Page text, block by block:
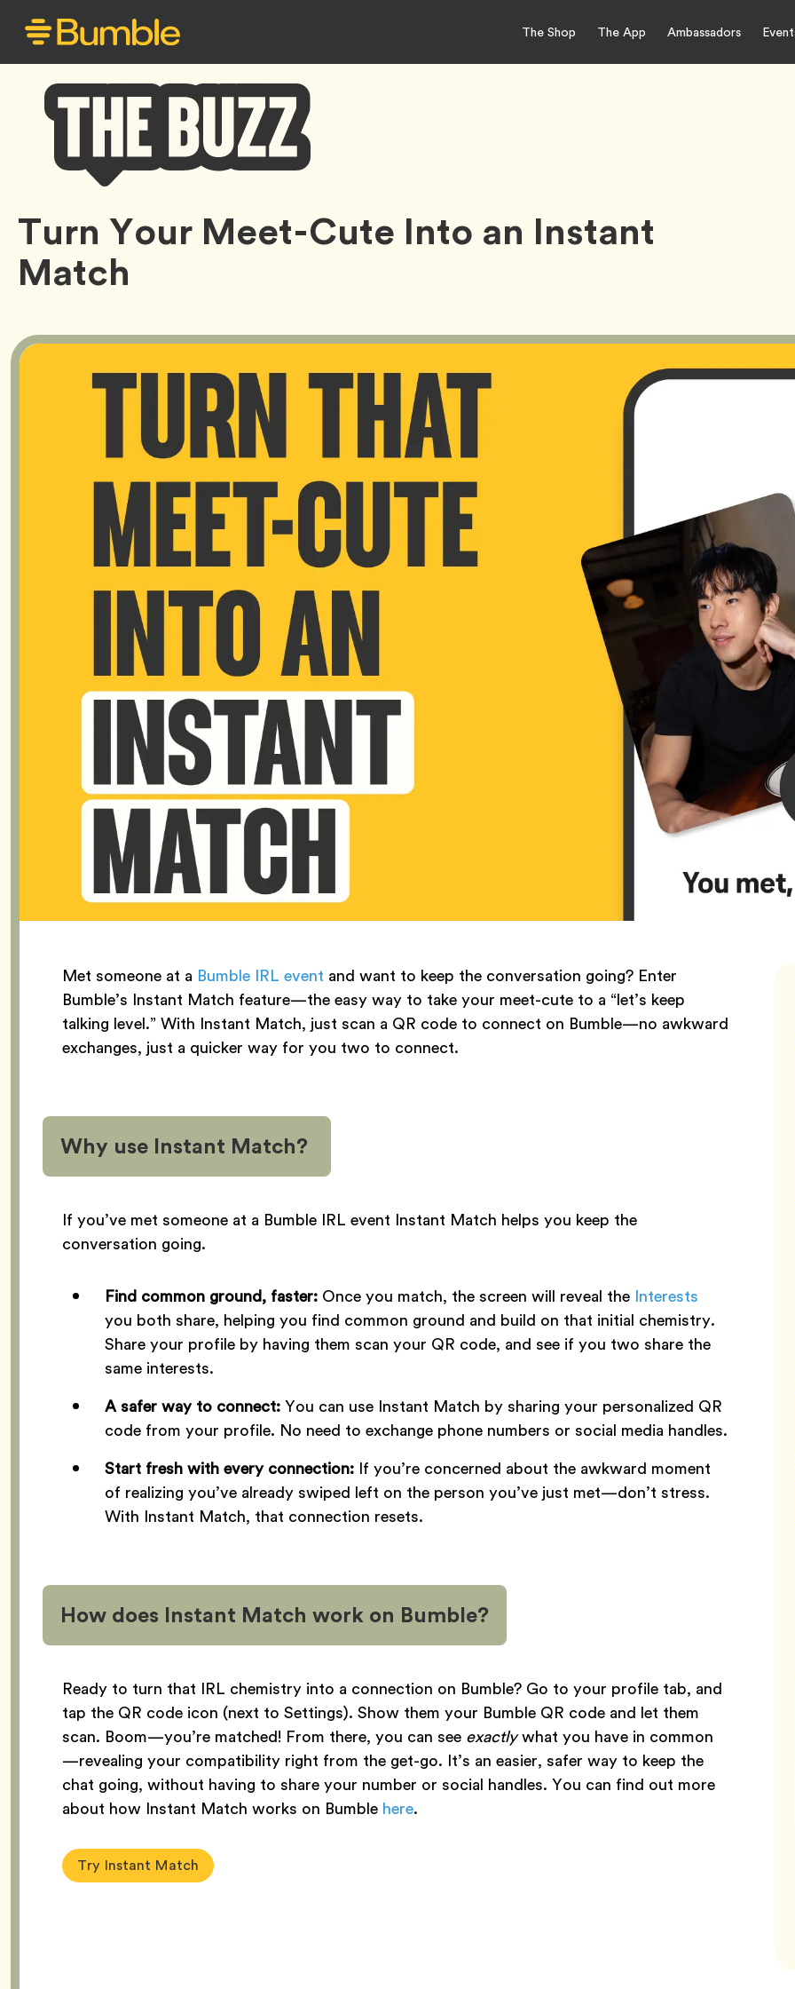
The Shop The App Ambassadors
Bumble
Buzz
Turn Your Meet-Cute Into an Instant
Match
Met someone at a Bumble IRL event and want to keep the conversation going? Enter
Bumble’s Instant Match feature—the easy way to take your meet-cute to a “let’s keep
talking level.” With Instant Match, just scan a QR code to connect on Bumble—no awkward
exchanges, just a quicker way for you two to connect.
Why use Instant Match?
If you’ve met someone at a Bumble IRL event Instant Match helps you keep the
conversation going.
Find common ground, faster: Once you match, the screen will reveal the Interests
you both share, helping you find common ground and build on that initial chemistry.
Share your profile by having them scan your QR code, and see if you two share the
same interests.
A safer way to connect:You can use Instant Match by sharing your personalized QR
code from your profile. No need to exchange phone numbers or social media handles.
Start fresh with every connection: If you’re concerned about the awkward moment
of realizing you’ve already swiped left on the person you’ve just met—don’t stress.
With Instant Match, that connection resets.
How does Instant Match work on Bumble?
Ready to turn that IRL chemistry into a connection on Bumble? Go to your profile tab, and
tap the QR code icon (next to Settings). Show them your Bumble QR code and let them
scan. Boom—you’re matched! From there, you can see exactlywhat you have in common
—revealing your compatibility right from the get-go. It’s an easier, safer way to keep the
chat going, without having to share your number or social handles. You can find out more
about how Instant Match works on Bumble here.
Try Instant Match